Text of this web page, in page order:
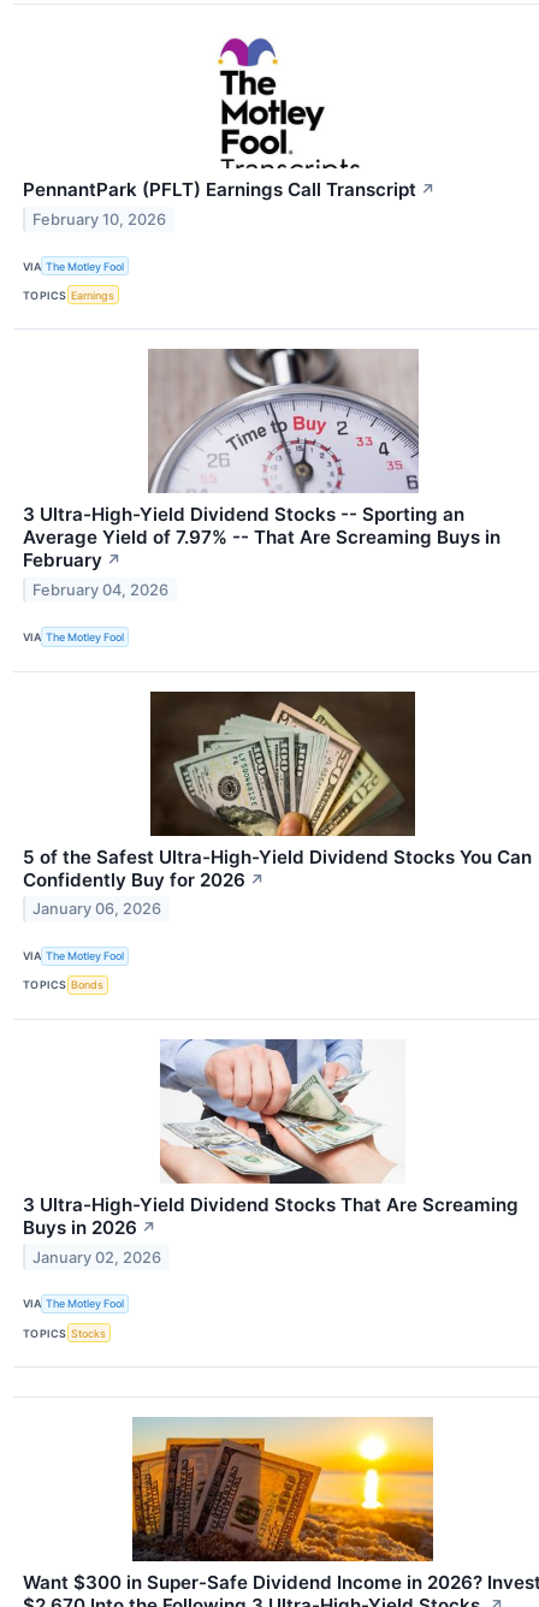
PennantPark (PFLT) Earnings Call Transcript ↗
February 10, 2026
VIA The Motley Fool
TOPICS Earnings
3 Ultra-High-Yield Dividend Stocks -- Sporting an
Average Yield of 7.97% -- That Are Screaming Buys in
February ↗
February 04, 2026
VIA The Motley Fool
5 of the Safest Ultra-High-Yield Dividend Stocks You Can
Confidently Buy for 2026 ↗
January 06, 2026
VIA The Motley Fool
TOPICS Bonds
3 Ultra-High-Yield Dividend Stocks That Are Screaming
Buys in 2026 ↗
January 02, 2026
VIA The Motley Fool
TOPICS Stocks
Want $300 in Super-Safe Dividend Income in 2026?